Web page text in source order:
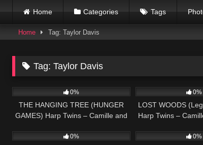
Home Categories Tags
Home Tag: Taylor Davis
Tag:Taylor Davis
0%
THE HANGING TREE (HUNGER
GAMES) Harp Twins – Camille and
0%
LOST WOODS
Harp Twins –
0%
0%